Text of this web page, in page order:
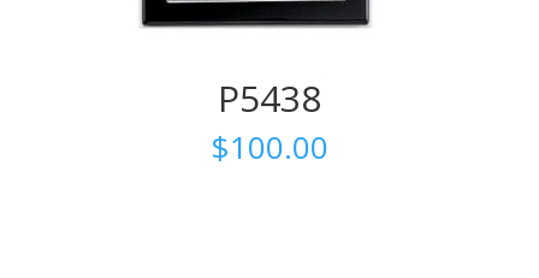
P5438
$100.00